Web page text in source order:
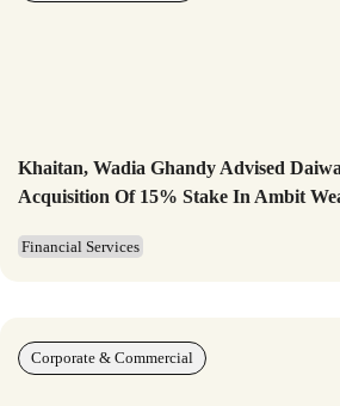
Khaitan, Wadia Ghandy Advised
Acquisition Of 15% Stake In Ambit
Financial Services
Corporate & Commercial